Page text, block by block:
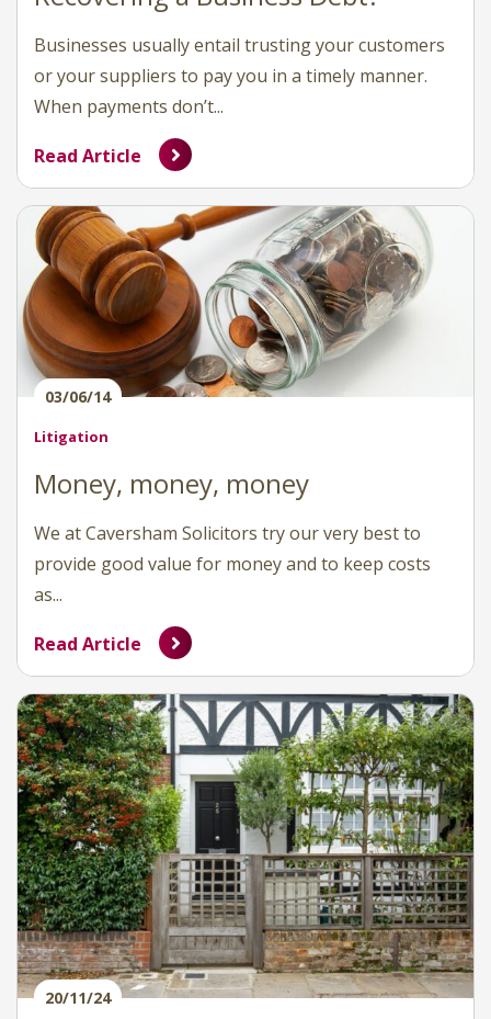
Businesses usually entail trusting your customers
or your suppliers to pay you in a timely manner.
When payments don’t...
Read Article
03/06/14
Litigation
Money, money, money
We at Caversham Solicitors try our very best to
provide good value for money and to keep costs
as...
Read Article
20/11/24